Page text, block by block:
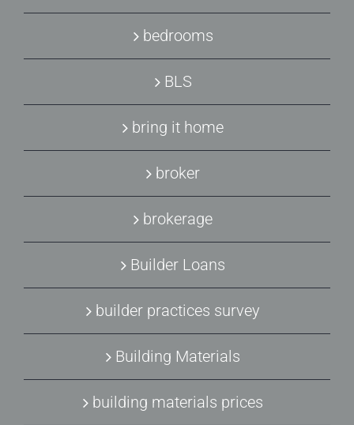
bedrooms
BLS
bring it home
broker
brokerage
Builder Loans
builder practices survey
Building Materials
building materials prices